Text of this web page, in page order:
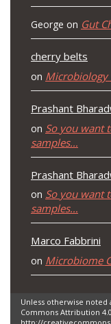
George on Gut
cherry belts
on Microbiology
Prashant
on So you want
samples…
Prashant
on So you want
samples…
Marco Fabbrini
on Microbiome
Unless otherwise
Commons Attribution